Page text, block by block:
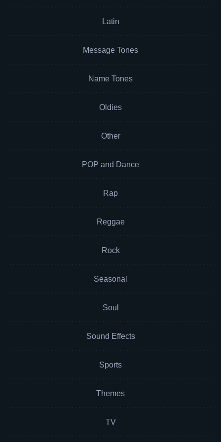
Latin
Message Tones
Name Tones
Oldies
Other
POP and Dance
Rap
Reggae
Rock
Seasonal
Soul
Sound Effects
Sports
Themes
TV